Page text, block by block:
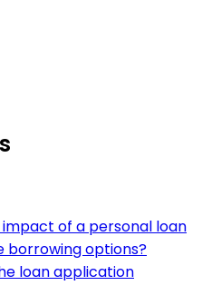
of a personal loan
borrowing options?
loan application